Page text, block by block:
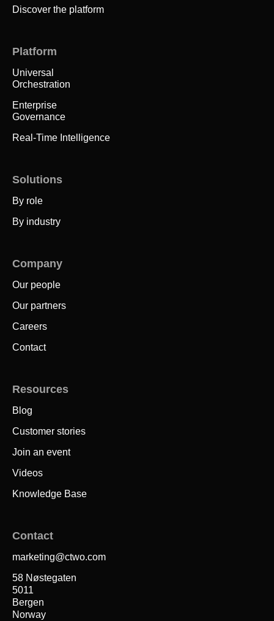
Discover the platform
Platform
Universal
Orchestration
Enterprise
Governance
Real-Time Intelligence
Solutions
By role
By industry
Company
Our people
Our partners
Careers
Contact
Resources
Blog
Customer stories
Join an event
Videos
Knowledge Base
Contact
marketing@ctwo.com
58 Nøstegaten
5011
Bergen
Norway